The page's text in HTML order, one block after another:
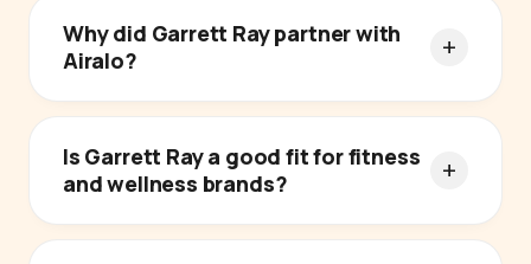
Why did Garrett Ray partner with
Airalo?
Is Garrett Ray a good fit for fitness
and wellness brands?